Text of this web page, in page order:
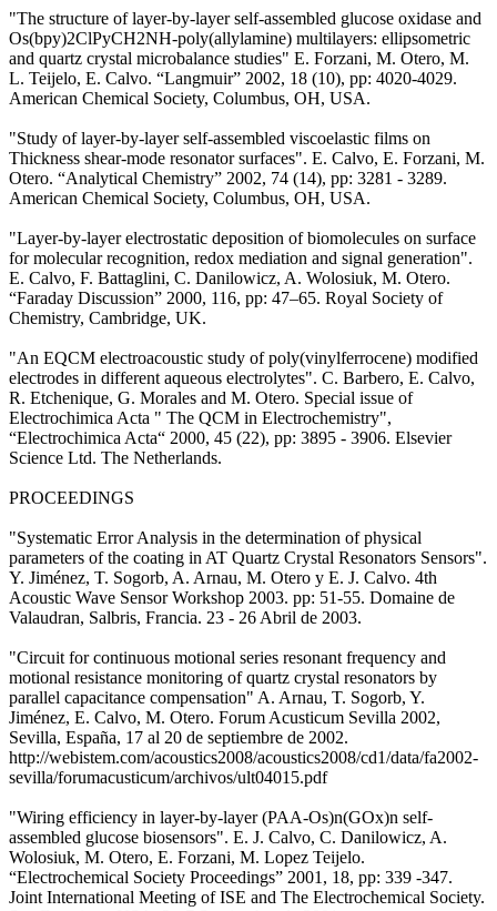
"The structure of layer-by-layer self-assembled glucose oxidase and
Os(bpy)2ClPyCH2NH-poly(allylamine) multilayers: ellipsometric
and quartz crystal microbalance studies" E. Forzani, M. Otero, M.
L. Teijelo, E. Calvo. “Langmuir” 2002, 18 (10), pp: 4020-4029.
American Chemical Society, Columbus, OH, USA.
"Study of layer-by-layer self-assembled viscoelastic films on
Thickness shear-mode resonator surfaces". E. Calvo, E. Forzani, M.
Otero. “Analytical Chemistry” 2002, 74 (14), pp: 3281 - 3289.
American Chemical Society, Columbus, OH, USA.
"Layer-by-layer electrostatic deposition of biomolecules on surface
for molecular recognition, redox mediation and signal generation".
E. Calvo, F. Battaglini, C. Danilowicz, A. Wolosiuk, M. Otero.
“Faraday Discussion” 2000, 116, pp: 47–65. Royal Society of
Chemistry, Cambridge, UK.
"An EQCM electroacoustic study of poly(vinylferrocene) modified
electrodes in different aqueous electrolytes". C. Barbero, E. Calvo,
R. Etchenique, G. Morales and M. Otero. Special issue of
Electrochimica Acta " The QCM in Electrochemistry",
“Electrochimica Acta“ 2000, 45 (22), pp: 3895 - 3906. Elsevier
Science Ltd. The Netherlands.
PROCEEDINGS
"Systematic Error Analysis in the determination of physical
parameters of the coating in AT Quartz Crystal Resonators Sensors".
Y. Jiménez, T. Sogorb, A. Arnau, M. Otero y E. J. Calvo. 4th
Acoustic Wave Sensor Workshop 2003. pp: 51-55. Domaine de
Valaudran, Salbris, Francia. 23 - 26 Abril de 2003.
"Circuit for continuous motional series resonant frequency and
motional resistance monitoring of quartz crystal resonators by
parallel capacitance compensation" A. Arnau, T. Sogorb, Y.
Jiménez, E. Calvo, M. Otero. Forum Acusticum Sevilla 2002,
Sevilla, España, 17 al 20 de septiembre de 2002.
http://webistem.com/acoustics2008/acoustics2008/cd1/data/fa2002-
sevilla/forumacusticum/archivos/ult04015.pdf
"Wiring efficiency in layer-by-layer (PAA-Os)n(GOx)n self-
assembled glucose biosensors". E. J. Calvo, C. Danilowicz, A.
Wolosiuk, M. Otero, E. Forzani, M. Lopez Teijelo.
“Electrochemical Society Proceedings” 2001, 18, pp: 339 -347.
Joint International Meeting of ISE and The Electrochemical Society.